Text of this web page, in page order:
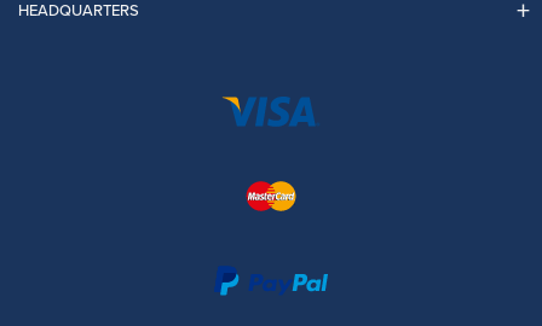
HEADQUARTERS